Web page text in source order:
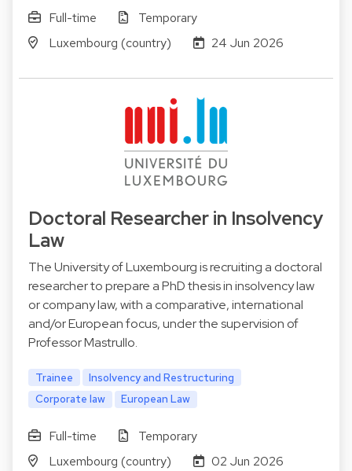
Full-time
Temporary
Luxembourg (country)
24 Jun 2026
Doctoral Researcher in Insolvency
Law
The University of Luxembourg is recruiting a doctoral
researcher to prepare a PhD thesis in insolvency law
or company law, with a comparative, international
and/or European focus, under the supervision of
Professor Mastrullo.
Trainee
Insolvency and Restructuring
Corporate law
European Law
Full-time
Temporary
Luxembourg (country)
02 Jun 2026